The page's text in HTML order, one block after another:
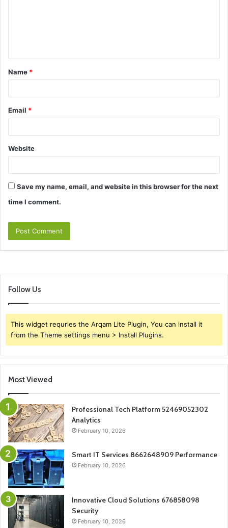
t
*
Name *
Email *
Website
Save my name, email, and website in this browser for the next
time I comment.
Follow Us
This widget requries the Arqam Lite Plugin, You can install it
from the Theme settings menu > Install Plugins.
Most Viewed
Professional Tech Platform 52469052302
Analytics
February 10, 2026
Smart IT Services 8662648909 Performance
February 10, 2026
Innovative Cloud Solutions 676858098
Security
February 10, 2026